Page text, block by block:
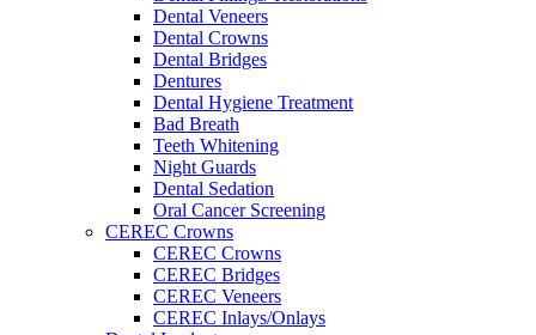
Dental Veneers
Dental Crowns
Dental Bridges
Dentures
Dental Hygiene Treatment
Bad Breath
Teeth Whitening
Night Guards
Dental Sedation
Oral Cancer Screening
CEREC Crowns
CEREC Crowns
CEREC Bridges
CEREC Veneers
CEREC Inlays/Onlays